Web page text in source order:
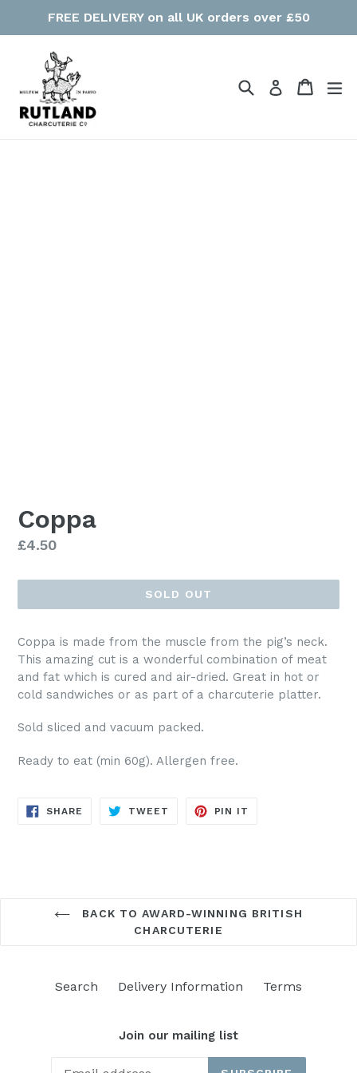
FREE DELIVERY on all UK orders over £50
SearchLog in Cart
Cart
Coppa
Regular
£4.50
SOLD OUT
Coppa is made from the muscle from the pig’s neck.
This amazing cut is a wonderful combination of meat
and fat which is cured and air-dried. Great in hot or
cold sandwiches or as part of a charcuterie platter.
Sold sliced and vacuum packed.
Ready to eat (min 60g). Allergen free.
SHARE SHARE
TWEET TWEET
PIN IT
BACK TO AWARD-WINNING BRITISH
CHARCUTERIE
Search Delivery Information Terms
Join our mailing list